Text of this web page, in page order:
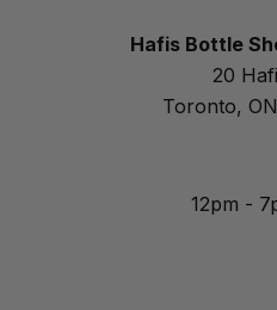
Hafis Bottle
20
Toronto,
12pm -